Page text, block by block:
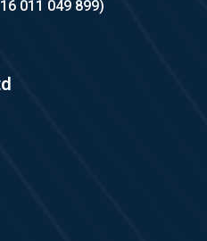
011 049 899)